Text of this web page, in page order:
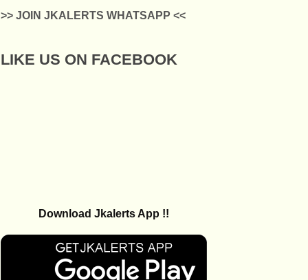
>> JOIN JKALERTS WHATSAPP <<
LIKE US ON FACEBOOK
Download Jkalerts App !!